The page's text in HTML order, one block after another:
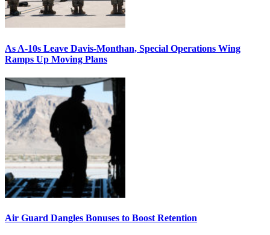
As A-10s Leave Davis-Monthan, Special Operations Wing
Ramps Up Moving Plans
Air Guard Dangles Bonuses to Boost Retention